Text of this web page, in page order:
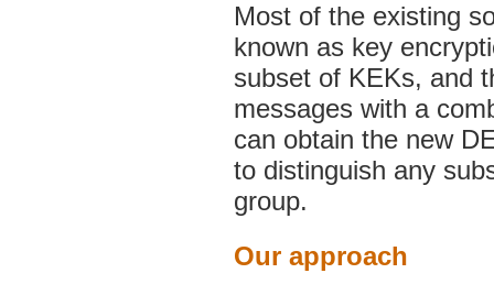
Most of the existing
known as key
subset of KEKs, and
messages with a
can obtain the new
to distinguish any
group.
Our approach